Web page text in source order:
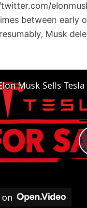
between early
Musk
Musk Sells